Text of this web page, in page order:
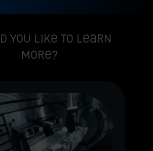
you like to learn
more?